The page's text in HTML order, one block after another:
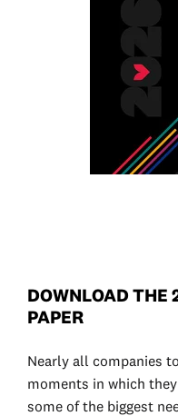
DOWNLOAD THE
PAPER
Nearly all companies
moments in which
some of the biggest